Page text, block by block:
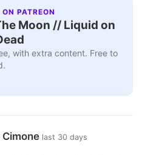
PATREON
Moon // Liquid on
with extra content. Free to
last 30 days